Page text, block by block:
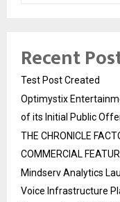
Recent
Test Post Created
Optimystix
of its Initial Public
THE CHRONICLE
COMMERCIAL
Mindserv Analytics
Voice Infrastructure